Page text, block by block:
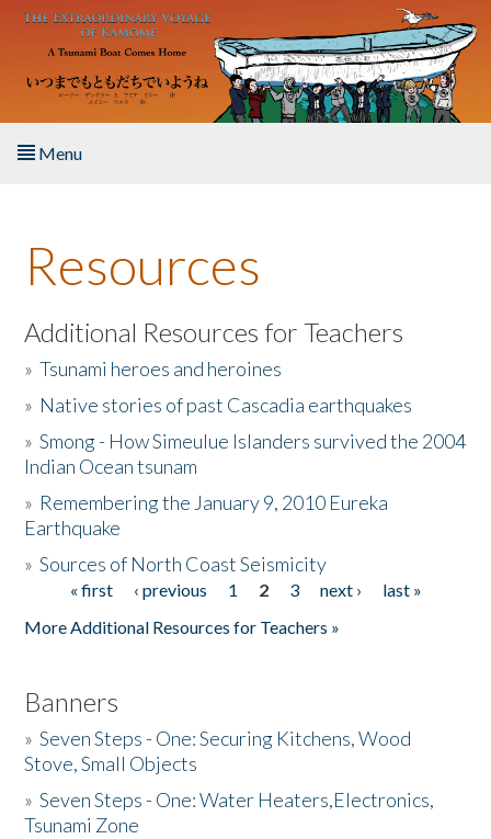
Skip to main content
Menu
About the Book
Listen to the Book
Activities
The Story & Student Exchange
Donate
Resources
Additional Resources for Teachers
»Tsunami heroes and heroines
» Native stories of past Cascadia earthquakes
»Smong - How Simeulue Islanders survived the 2004
Indian Ocean tsunam
» Remembering the January 9, 2010 Eureka
Earthquake
»Sources of North Coast Seismicity
Pages« first ‹ previous 1 2 3 next ›
last »
More Additional Resources for Teachers »
Banners
»Seven Steps - One: Securing Kitchens, Wood
Stove, Small Objects
»Seven Steps - One: Water Heaters,Electronics,
Tsunami Zone